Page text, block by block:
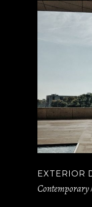
EXTERIOR
Contemporary